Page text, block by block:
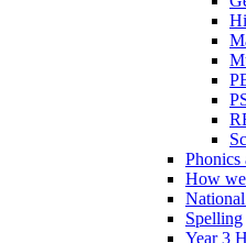
Phonics
How
Spelling
Year 3